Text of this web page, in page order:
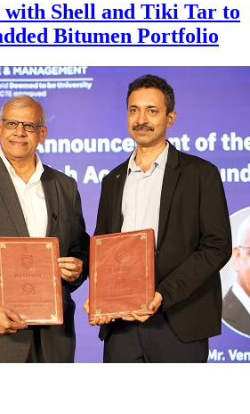
Shell and Tiki Tar to
Bitumen Portfolio